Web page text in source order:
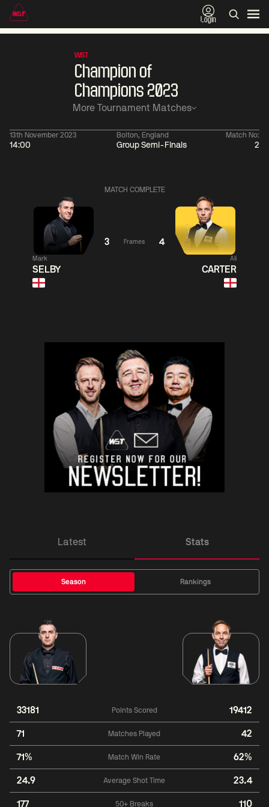
Login
WST
Champion of
Champions 2023
More Tournament Matches
13th November 2023
14:00
Bolton, England
Group Semi-Finals
Match No:
2
Vafaei
Wu
Shengguang
MATCH COMPLETE
Mark
SELBY
3 Frames 4
Ali
CARTER
Latest Stats
Season Rankings
33181 Points Scored 19412
71 Matches Played 42
71% Match Win Rate 62%
24.9 Average Shot Time 23.4
177 50+ Breaks 110